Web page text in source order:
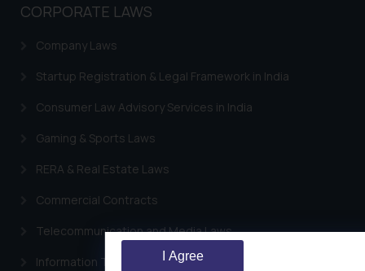
CORPORATE LAWS
Company Laws
Startup Registration & Legal Framework in India
Consumer Law Advisory Services in India
Gaming & Sports Laws
RERA & Real Estate Laws
Commercial Contracts
Telecommunication and Media Laws
Information Technology I Agree